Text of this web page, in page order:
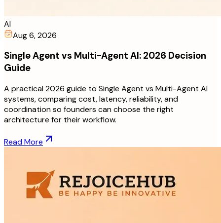
AI
Aug 6, 2026
Single Agent vs Multi-Agent AI: 2026 Decision
Guide
A practical 2026 guide to Single Agent vs Multi-Agent AI
systems, comparing cost, latency, reliability, and
coordination so founders can choose the right
architecture for their workflow.
Read More